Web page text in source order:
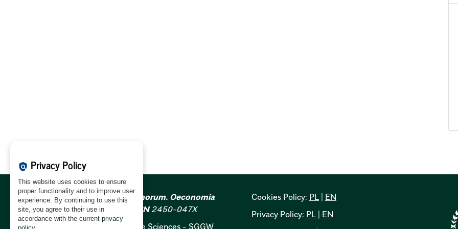
Acta Scientiarum Polonorum. Oeconomia
ISSN 1644-0757; e-ISSN2450-047X
Warsaw University of Life Sciences - SGGW
Cookies Policy: PL | EN
Privacy Policy: PL
EN
policy Privacy Policy
This website uses cookies to ensure
proper functionality and to improve user
experience. By continuing to use this
site, you agree to their use in
accordance with the current privacy
policy.